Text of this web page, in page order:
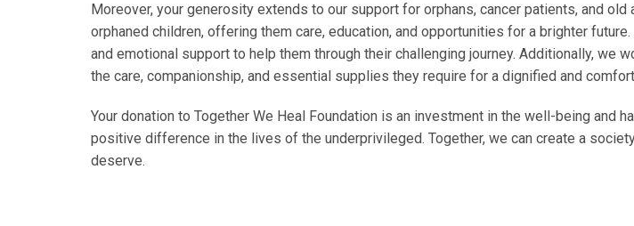
Moreover, your generosity extends to our support for orphans, cancer patients, and
orphaned children, offering them care, education, and opportunities for a brighter
and emotional support to help them through their challenging journey. Additionally,
the care, companionship, and essential supplies they require for a dignified and
Your donation to Together We Heal Foundation is an investment in the well-being and
positive difference in the lives of the underprivileged. Together, we can create a
deserve.